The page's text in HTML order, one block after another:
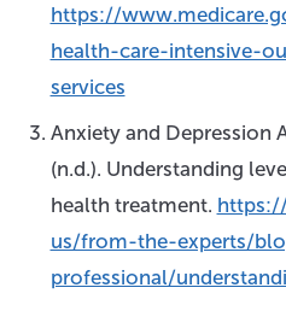
https://
health-care-intensive-
services
Anxiety and Depression
(n.d.). Understanding
health treatment.
us/from-the-experts/
professional/